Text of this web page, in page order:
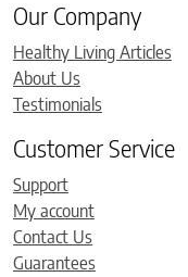
Our Company
Healthy Living Articles
About Us
Testimonials
Customer Service
Support
My account
Contact Us
Guarantees